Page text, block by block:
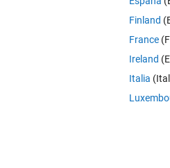
Finland
France
Ireland
Italia